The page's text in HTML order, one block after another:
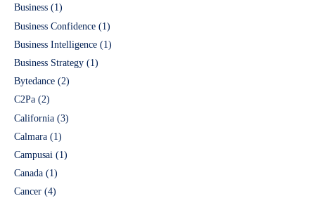
Business (1)
Business Confidence (1)
Business Intelligence (1)
Business Strategy (1)
Bytedance (2)
C2Pa (2)
California (3)
Calmara (1)
Campusai (1)
Canada (1)
Cancer (4)